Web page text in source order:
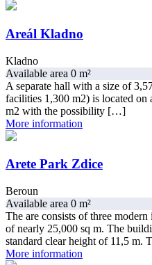
Areál Kladno
Kladno
Available area 0 m²
A separate hall with a size of
facilities 1,300 m2) is located
m2 with the possibility […]
More information
Arete Park Zdice
Beroun
Available area 0 m²
The are consists of three
of nearly 25,000 sq m. The
standard clear height of 11,5 m.
More information